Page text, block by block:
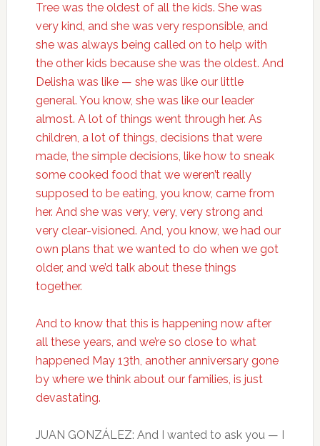
Tree was the oldest of all the kids. She was
very kind, and she was very responsible, and
she was always being called on to help with
the other kids because she was the oldest. And
Delisha was like — she was like our little
general. You know, she was like our leader
almost. A lot of things went through her. As
children, a lot of things, decisions that were
made, the simple decisions, like how to sneak
some cooked food that we weren’t really
supposed to be eating, you know, came from
her. And she was very, very, very strong and
very clear-visioned. And, you know, we had our
own plans that we wanted to do when we got
older, and we’d talk about these things
together.
And to know that this is happening now after
all these years, and we’re so close to what
happened May 13th, another anniversary gone
by where we think about our families, is just
devastating.
JUAN GONZÁLEZ: And I wanted to ask you — I